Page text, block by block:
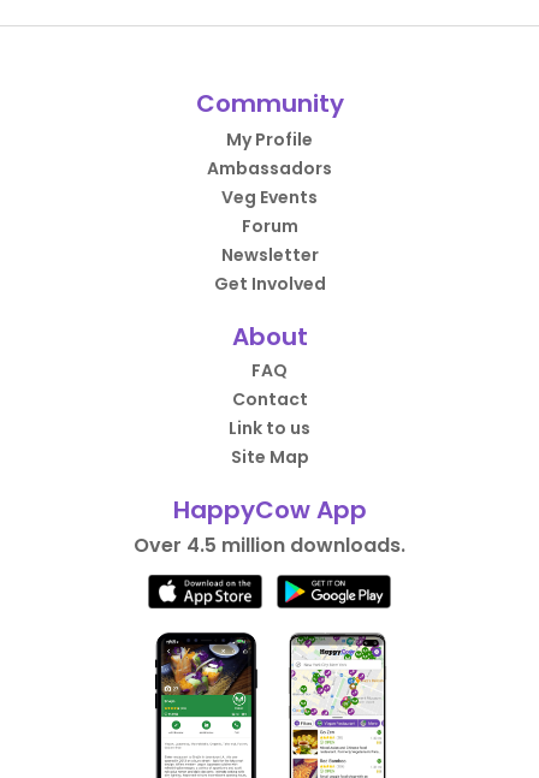
Community
My Profile
Ambassadors
Veg Events
Forum
Newsletter
Get Involved
About
FAQ
Contact
Link to us
Site Map
HappyCow App
Over 4.5 million downloads.